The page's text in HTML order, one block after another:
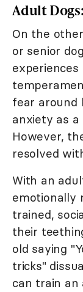
Adult
On the
or senior
fear around
anxiety as
However,
resolved
With an
emotionally
trained,
their
old saying
tricks"
can train